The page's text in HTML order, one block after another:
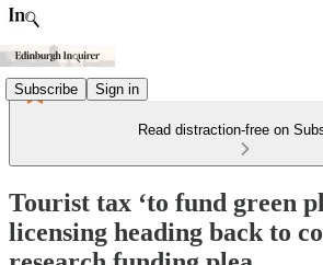
Subscribe Sign in
Read distraction-free on
Tourist tax ‘to fund green
licensing heading back to